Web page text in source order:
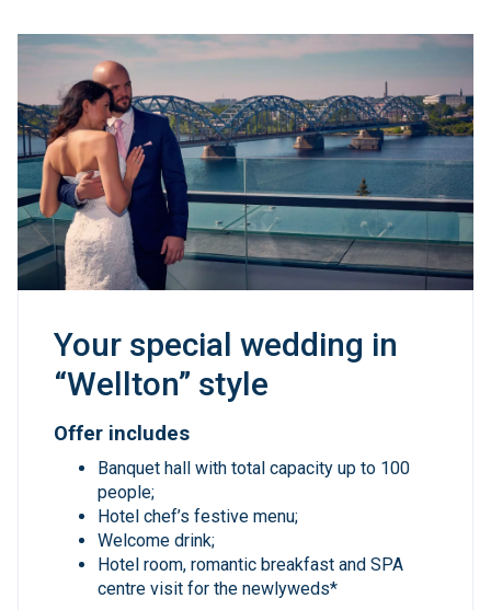
Your special wedding in
“Wellton” style
Offer includes
Banquet hall with total capacity up to 100
people;
Hotel chef’s festive menu;
Welcome drink;
Hotel room, romantic breakfast and SPA
centre visit for the newlyweds*